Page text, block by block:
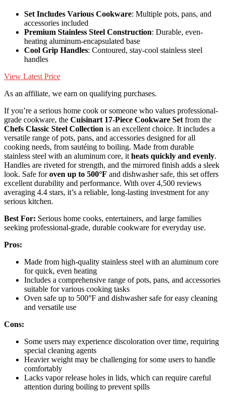
Set Includes Various Cookware: Multiple pots, pans, and
accessories included
Premium Stainless Steel Construction: Durable, even-
heating aluminum-encapsulated base
Cool Grip Handles: Contoured, stay-cool stainless steel
handles
View Latest Price
As an affiliate, we earn on qualifying purchases.
If you’re a serious home cook or someone who values professional-
grade cookware, the Cuisinart 17-Piece Cookware Set from the
Chefs Classic Steel Collection is an excellent choice. It includes a
versatile range of pots, pans, and accessories designed for all
cooking needs, from sautéing to boiling. Made from durable
stainless steel with an aluminum core, it heats quickly and evenly.
Handles are riveted for strength, and the mirrored finish adds a sleek
look. Safe foroven up to 500°F and dishwasher safe, this set offers
excellent durability and performance. With over 4,500 reviews
averaging 4.4 stars, it’s a reliable, long-lasting investment for any
serious kitchen.
Best For: Serious home cooks, entertainers, and large families
seeking professional-grade, durable cookware for everyday use.
Pros:
Made from high-quality stainless steel with an aluminum core
for quick, even heating
Includes a comprehensive range of pots, pans, and accessories
suitable for various cooking tasks
Oven safe up to 500°F and dishwasher safe for easy cleaning
and versatile use
Cons:
Some users may experience discoloration over time, requiring
special cleaning agents
Heavier weight may be challenging for some users to handle
comfortably
Lacks vapor release holes in lids, which can require careful
attention during boiling to prevent spills